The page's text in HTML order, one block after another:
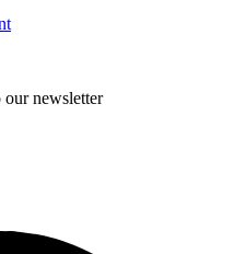
our newsletter